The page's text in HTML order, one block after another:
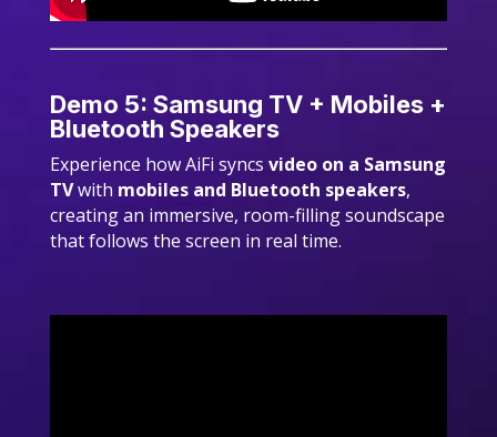
Demo 5: Samsung TV + Mobiles +
Bluetooth Speakers
Experience how AiFi syncs video on a Samsung
TVwith mobiles and Bluetooth speakers,
creating an immersive, room-filling soundscape
that follows the screen in real time.